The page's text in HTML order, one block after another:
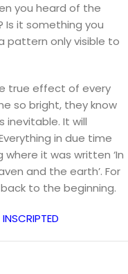
you heard of the
Is it something you
a pattern only visible to
true effect of every
so bright, they know
inevitable. It will
in due time
it was written ‘In
and the earth’. For
to the beginning.